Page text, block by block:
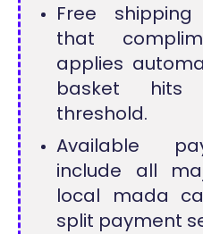
Free
that
applies
basket hits
threshold.
Available
include all
local mada
split payment